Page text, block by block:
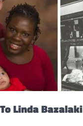
Linda Bazalaki